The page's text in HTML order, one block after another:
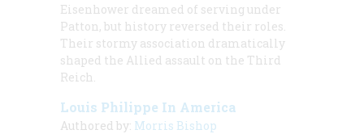
Eisenhower dreamed of serving under
Patton, but history reversed their roles.
Their stormy association dramatically
shaped the Allied assault on the Third
Reich.
Louis Philippe In America
Authored by: Morris Bishop